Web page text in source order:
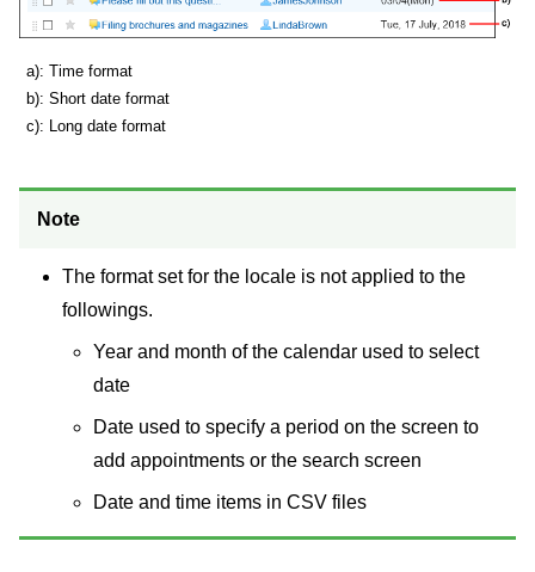
a): Time format
b): Short date format
c): Long date format
Note
The format set for the locale is not applied to the
followings.
Year and month of the calendar used to select
date
Date used to specify a period on the screen to
add appointments or the search screen
Date and time items in CSV files